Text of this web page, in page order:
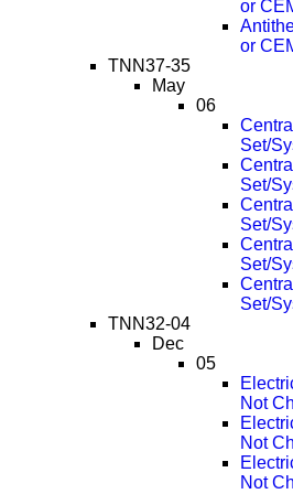
or
or
TNN37-35
May
06
Set/
Set/
Set/
Set/
Set/
TNN32-04
Dec
05
Not
Not
Not